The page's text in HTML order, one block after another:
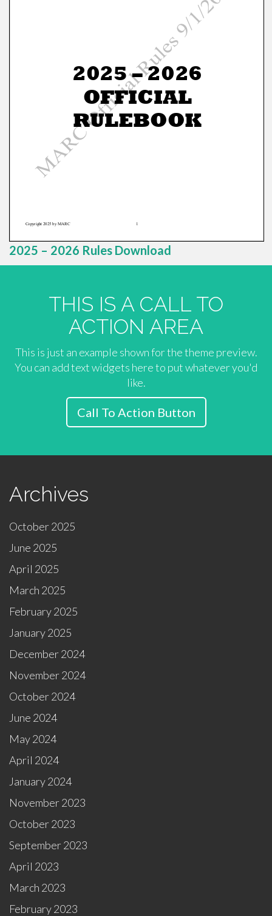
2025 – 2026 Rules Download
THIS IS A CALL TO
ACTION AREA
This is just an example shown for the theme preview.
You can add text widgets here to put whatever you'd
like.
Call To Action Button
Archives
October 2025
June 2025
April 2025
March 2025
February 2025
January 2025
December 2024
November 2024
October 2024
June 2024
May 2024
April 2024
January 2024
November 2023
October 2023
September 2023
April 2023
March 2023
February 2023